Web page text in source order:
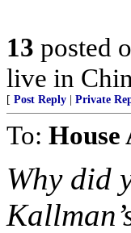
13 posted
live in
[ Post Reply Private
To: House
Why did